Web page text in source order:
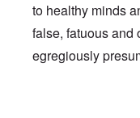
to healthy minds
false, fatuous and
egregiously